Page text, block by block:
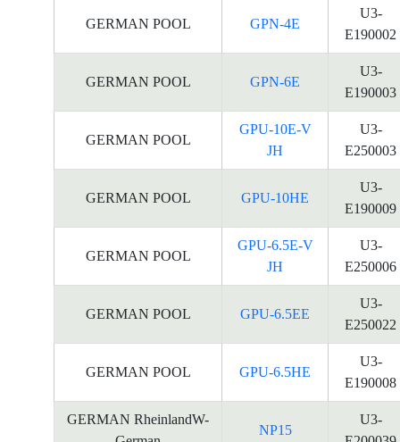
GERMAN POOL GPN-4E
U3-
E190002
GERMAN POOL GPN-6E
U3-
E190003
GERMAN POOL
GPU-10E-V
JH
U3-
E250003
GERMAN POOL GPU-10HE
U3-
E190009
GERMAN POOL
GPU-6.5E-V
JH
U3-
E250006
GERMAN POOL GPU-6.5EE
U3-
E250022
GERMAN POOL GPU-6.5HE
U3-
E190008
GERMAN RheinlandW-
NP15
U3-